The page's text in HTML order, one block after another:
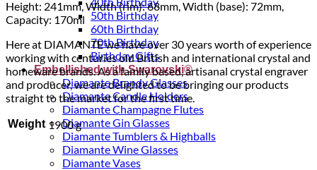
50th Birthday
60th Birthday
70th Birthday
Birthday Gifts
Embellished with Swarovski®
Diamante Brandy Glasses
Diamante Candle Holders
Diamante Champagne Flutes
Diamante Gin Glasses
Diamante Tumblers & Highballs
Diamante Wine Glasses
Diamante Vases
Height: 241mm, Width (rim): 68mm, Width (base): 72mm,
Capacity: 170ml
Here at DIAMANTE we have over 30 years worth of experience
working with centuries old British and international crystal and
homeware brands. As a family based, artisanal crystal engraver
and producer, we are delighted to be bringing our products
straight to the market for the first time.
Weight 1900 g